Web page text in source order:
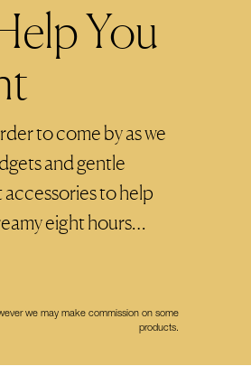
You
to come by as we
and gentle
to help
eight hours…
we may make commission on some
products.